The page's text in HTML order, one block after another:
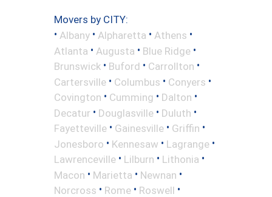
Movers by CITY:
• Albany • Alpharetta • Athens •
Atlanta • Augusta • Blue Ridge •
Brunswick • Buford • Carrollton •
Cartersville • Columbus • Conyers •
Covington • Cumming • Dalton •
Decatur • Douglasville • Duluth •
Fayetteville • Gainesville • Griffin •
Jonesboro • Kennesaw • Lagrange •
Lawrenceville • Lilburn • Lithonia •
Macon • Marietta • Newnan •
Norcross • Rome • Roswell •